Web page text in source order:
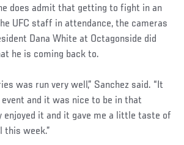
does admit that getting to fight in an
UFC staff in attendance, the cameras
Dana White at Octagonside did
he is coming back to.
was run very well,” Sanchez said. “It
and it was nice to be in that
enjoyed it and it gave me a little taste of
this week.”